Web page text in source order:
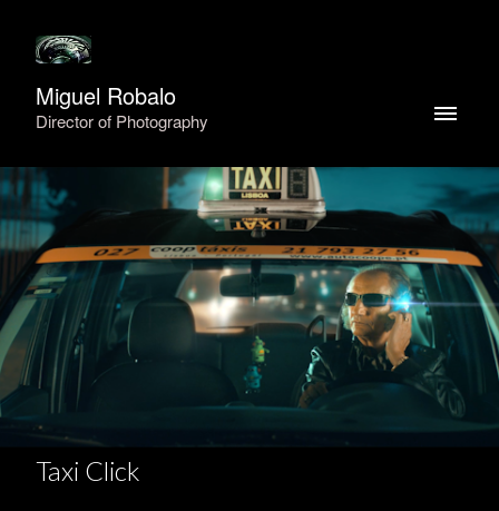
Miguel Robalo
Director of Photography
Taxi Click